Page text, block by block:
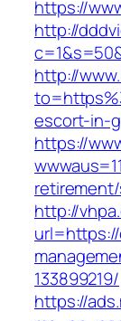
https://
http://
http://
escort-in-
https://
http://
133899219/
https://